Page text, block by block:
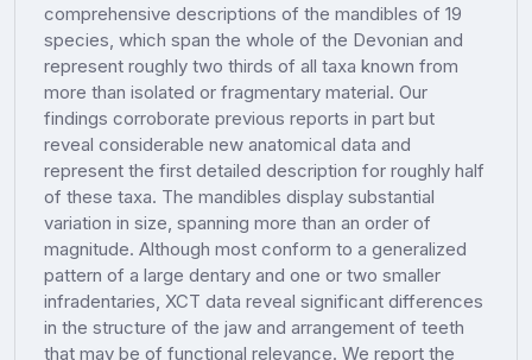
comprehensive descriptions of the mandibles of 19
species, which span the whole of the Devonian and
represent roughly two thirds of all taxa known from
more than isolated or fragmentary material. Our
findings corroborate previous reports in part but
reveal considerable new anatomical data and
represent the first detailed description for roughly half
of these taxa. The mandibles display substantial
variation in size, spanning more than an order of
magnitude. Although most conform to a generalized
pattern of a large dentary and one or two smaller
infradentaries, XCT data reveal significant differences
in the structure of the jaw and arrangement of teeth
that may be of functional relevance. We report the